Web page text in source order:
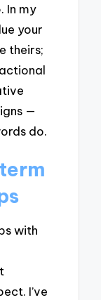
In my
your
theirs;
—
do.
with
I’ve